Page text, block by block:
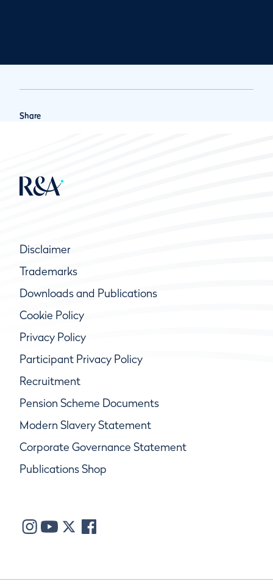
Share
Disclaimer
Trademarks
Downloads and Publications
Cookie Policy
Privacy Policy
Participant Privacy Policy
Recruitment
Pension Scheme Documents
Modern Slavery Statement
Corporate Governance Statement
Publications Shop